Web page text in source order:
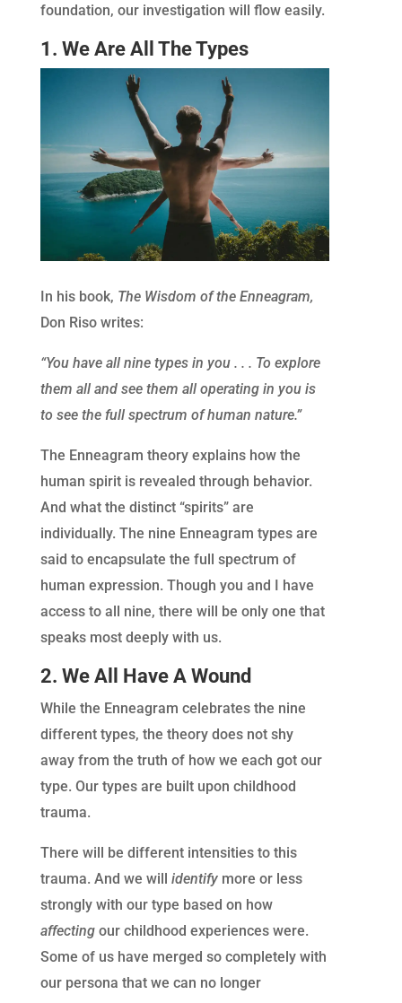
foundation, our investigation will flow easily.
1. We Are All The Types
In his book, The Wisdom of the Enneagram,
Don Riso writes:
“You have all nine types in you . . . To explore
them all and see them all operating in you is
to see the full spectrum of human nature.”
The Enneagram theory explains how the
human spirit is revealed through behavior.
And what the distinct “spirits” are
individually. The nine Enneagram types are
said to encapsulate the full spectrum of
human expression. Though you and I have
access to all nine, there will be only one that
speaks most deeply with us.
2. We All Have A Wound
While the Enneagram celebrates the nine
different types, the theory does not shy
away from the truth of how we each got our
type. Our types are built upon childhood
trauma.
There will be different intensities to this
trauma. And we will identifymore or less
strongly with our type based on how
affectingour childhood experiences were.
Some of us have merged so completely with
our persona that we can no longer